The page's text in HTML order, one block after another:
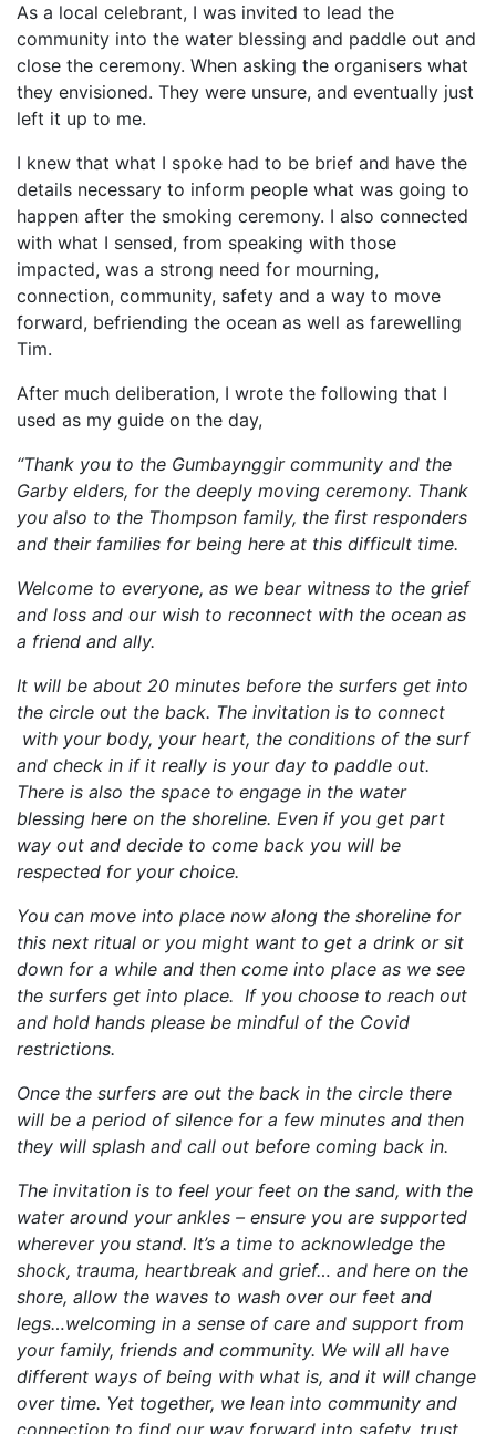
As a local celebrant, I was invited to lead the
community into the water blessing and paddle out and
close the ceremony. When asking the organisers what
they envisioned. They were unsure, and eventually just
left it up to me.
I knew that what I spoke had to be brief and have the
details necessary to inform people what was going to
happen after the smoking ceremony. I also connected
with what I sensed, from speaking with those
impacted, was a strong need for mourning,
connection, community, safety and a way to move
forward, befriending the ocean as well as farewelling
Tim.
After much deliberation, I wrote the following that I
used as my guide on the day,
“Thank you to the Gumbaynggir community and the
Garby elders, for the deeply moving ceremony. Thank
you also to the Thompson family, the first responders
and their families for being here at this difficult time.
Welcome to everyone, as we bear witness to the grief
and loss and our wish to reconnect with the ocean as
a friend and ally.
It will be about 20 minutes before the surfers get into
the circle out the back. The invitation is to connect
with your body, your heart, the conditions of the surf
and check in if it really is your day to paddle out.
There is also the space to engage in the water
blessing here on the shoreline. Even if you get part
way out and decide to come back you will be
respected for your choice.
You can move into place now along the shoreline for
this next ritual or you might want to get a drink or sit
down for a while and then come into place as we see
the surfers get into place. If you choose to reach out
and hold hands please be mindful of the Covid
restrictions.
Once the surfers are out the back in the circle there
will be a period of silence for a few minutes and then
they will splash and call out before coming back in.
The invitation is to feel your feet on the sand, with the
water around your ankles – ensure you are supported
wherever you stand. It’s a time to acknowledge the
shock, trauma, heartbreak and grief… and here on the
shore, allow the waves to wash over our feet and
legs…welcoming in a sense of care and support from
your family, friends and community. We will all have
different ways of being with what is, and it will change
over time. Yet together, we lean into community and
connection to find our way forward into safety, trust,